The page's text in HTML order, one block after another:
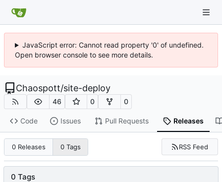
JavaScript error: Cannot read property '0' of undefined.
Open browser console to see more details.
Chaospott/site-deploy
46 0 0
Code Issues Pull Requests Releases
0 Releases 0 Tags RSS Feed
0 Tags